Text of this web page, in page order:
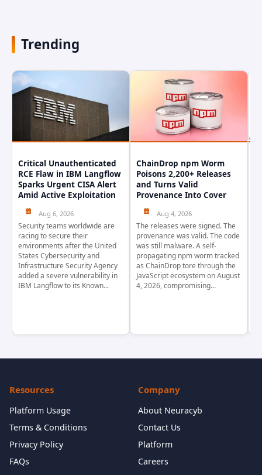
Trending
Critical Unauthenticated
RCE Flaw in IBM Langflow
Sparks Urgent CISA Alert
Amid Active Exploitation
Aug 6, 2026
Security teams worldwide are
racing to secure their
environments after the United
States Cybersecurity and
Infrastructure Security Agency
added a severe vulnerability in
IBM Langflow to its Known...
ChainDrop npm Worm
Poisons 2,200+ Releases
and Turns Valid
Provenance Into Cover
Aug 4, 2026
The releases were signed. The
provenance was valid. The code
was still malware. A self-
propagating npm worm tracked
as ChainDrop tore through the
JavaScript ecosystem on August
4, 2026, compromising...
Resources
Platform Usage
Terms & Conditions
Privacy Policy
FAQs
Company
About Neuracyb
Contact Us
Platform
Careers